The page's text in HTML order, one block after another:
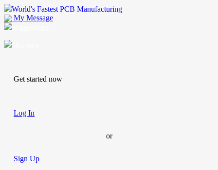
World's Fastest PCB Manufacturing
My Message
Get started now
Log In
or
Sign Up